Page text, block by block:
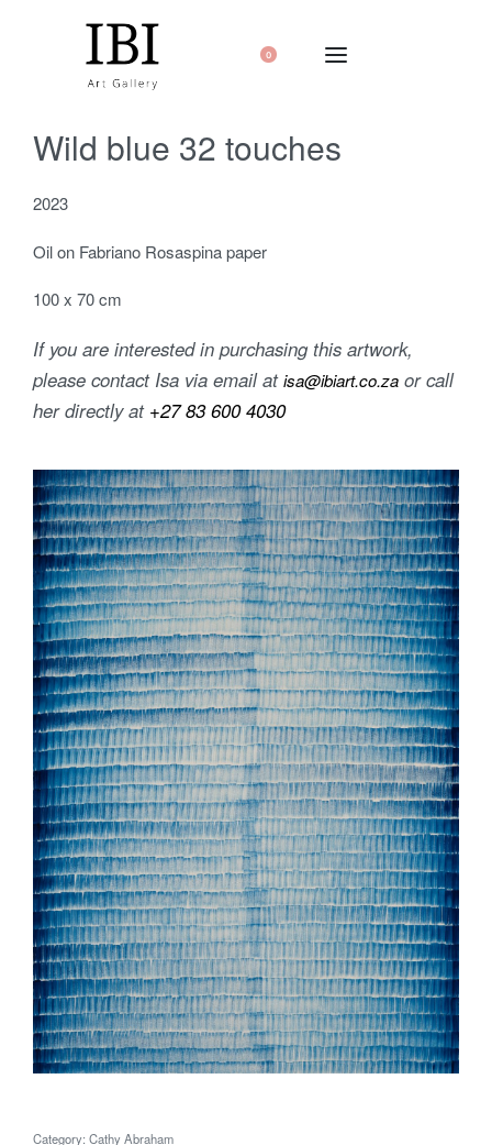
0
Wild blue 32 touches
2023
Oil on Fabriano Rosaspina paper
100 x 70 cm
If you are interested in purchasing this artwork,
please contact Isa via email atisa@ibiart.co.za or call
her directly at +27 83 600 4030
Category: Cathy Abraham